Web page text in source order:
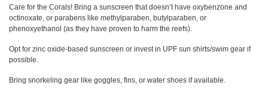
Care for the Corals! Bring a sunscreen that doesn’t have oxybenzone and
octinoxate, or parabens like methylparaben, butylparaben, or
phenoxyethanol (as they have proven to harm the reefs).
Opt for zinc oxide-based sunscreen or invest in UPF sun shirts/swim gear if
possible.
Bring snorkeling gear like goggles, fins, or water shoes if available.